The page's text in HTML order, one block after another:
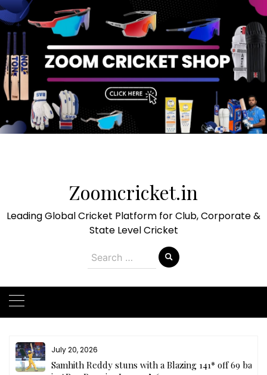
Zoomcricket.in
Leading Global Cricket Platform for Club, Corporate &
State Level Cricket
Search
for:
July 20, 2026
Samhith Reddy stuns with a Blazing 141* off 69 balls